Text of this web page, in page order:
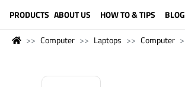
PRODUCTS ABOUT US HOW TO & TIPS BLOG
Computer Laptops Computer